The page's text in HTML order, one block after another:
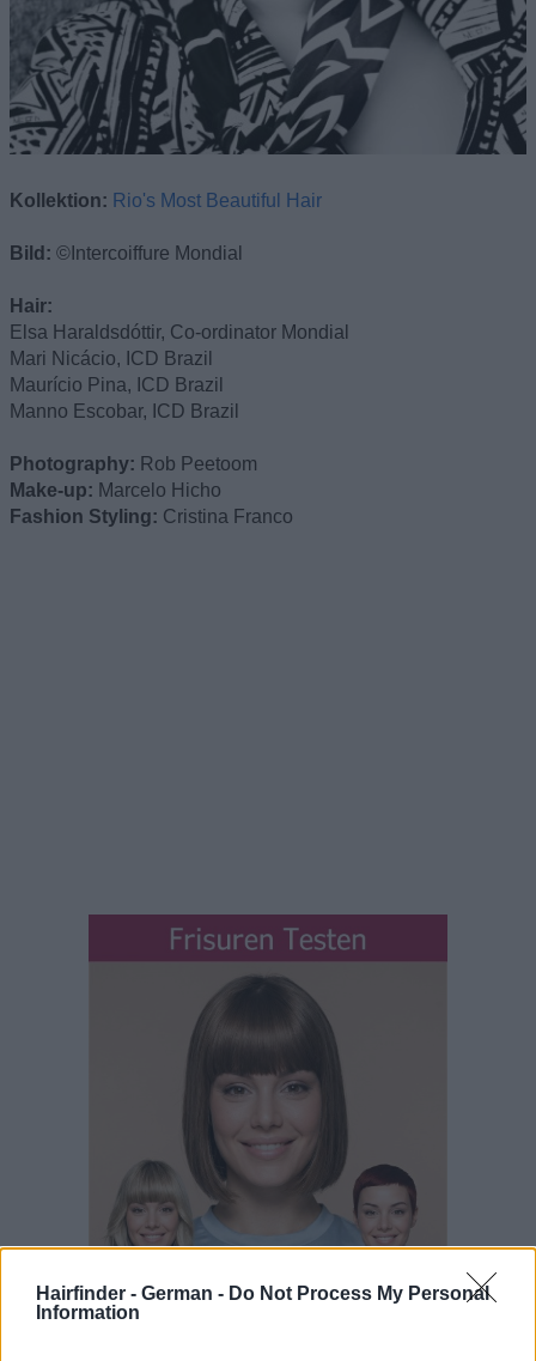
Hairfinder - German - Do Not Process My Personal
Information
Kollektion: Rio's Most Beautiful Hair
Bild: ©Intercoiffure Mondial
Hair:
Elsa Haraldsdóttir, Co-ordinator Mondial
Mari Nicácio, ICD Brazil
Maurício Pina, ICD Brazil
Manno Escobar, ICD Brazil
Photography: Rob Peetoom
Make-up: Marcelo Hicho
Fashion Styling: Cristina Franco